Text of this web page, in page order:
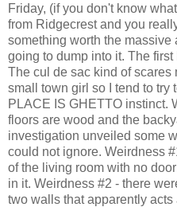
Friday, (if you don't know
from Ridgecrest and you
something worth the massive
going to dump into it. The
The cul de sac kind of scares
small town girl so I tend to try
PLACE IS GHETTO instinct.
floors are wood and the
investigation unveiled some
could not ignore. Weirdness
of the living room with no
in it. Weirdness #2 - there
two walls that apparently